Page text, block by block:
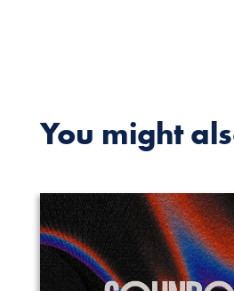
You might